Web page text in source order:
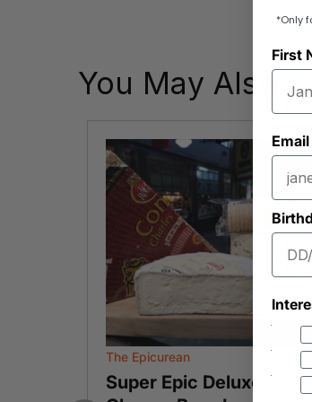
You May Also
The Epicurean
Super Epic Deluxe
*Only
First
Email